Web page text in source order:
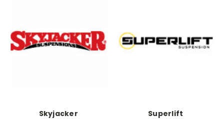
Skyjacker Superlift